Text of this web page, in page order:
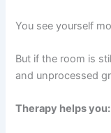
You see yourself
But if the room is
and unprocessed
Therapy helps you: